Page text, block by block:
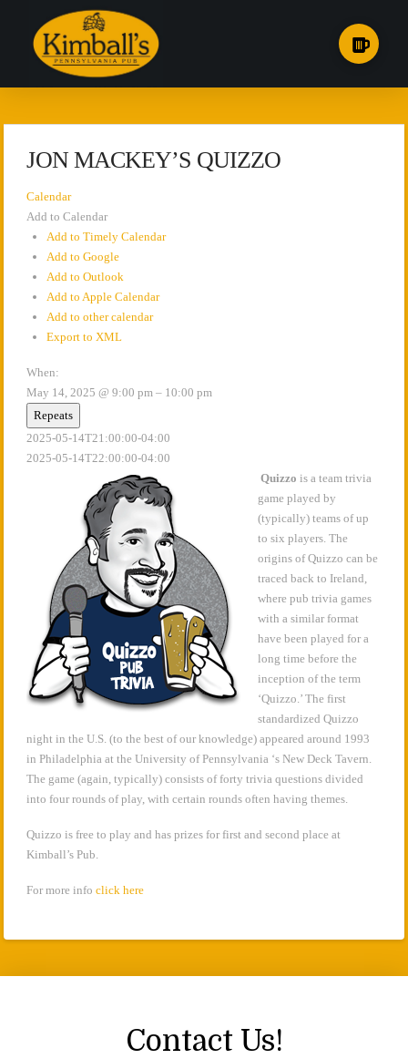
JON MACKEY’S QUIZZO
Calendar
Add to Calendar
Add to Timely Calendar
Add to Google
Add to Outlook
Add to Apple Calendar
Add to other calendar
Export to XML
When:
May 14, 2025 @ 9:00 pm – 10:00 pm
Repeats
2025-05-14T21:00:00-04:00
2025-05-14T22:00:00-04:00
Quizzo is a team trivia
game played by
(typically) teams of up
to six players. The
origins of Quizzo can be
traced back to Ireland,
where pub trivia games
with a similar format
have been played for a
long time before the
inception of the term
‘Quizzo.’ The first
standardized Quizzo
night in the U.S. (to the best of our knowledge) appeared around 1993
in Philadelphia at the University of Pennsylvania ‘s New Deck Tavern.
The game (again, typically) consists of forty trivia questions divided
into four rounds of play, with certain rounds often having themes.
Quizzo is free to play and has prizes for first and second place at
Kimball’s Pub.
For more infoclick here
Contact Us!